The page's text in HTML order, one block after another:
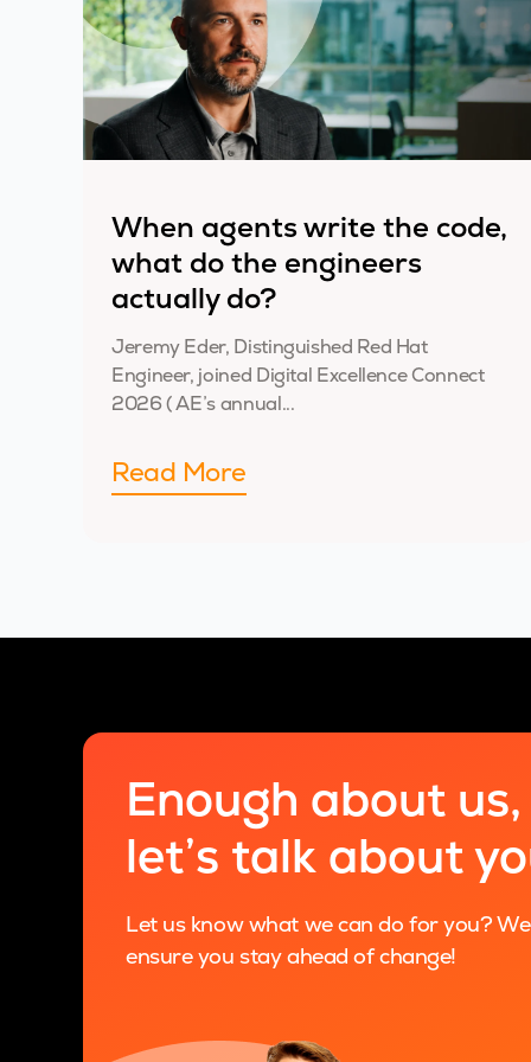
When agents write the code,
what do the engineers
actually do?
Jeremy Eder, Distinguished Red Hat
Engineer, joined Digital Excellence Connect
2026 ( AE’s annual...
Read More
Enough about us,
let’s talk about
Let us know what we can do for you?
ensure you stay ahead of change!